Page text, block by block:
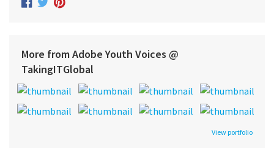
More from Adobe Youth Voices @
TakingITGlobal
View portfolio